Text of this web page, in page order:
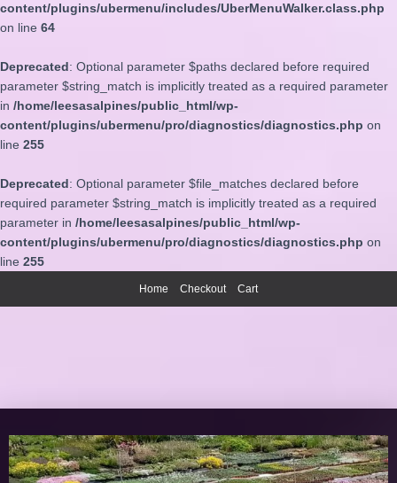
content/plugins/ubermenu/includes/UberMenuWalker.class.php
on line 64
Deprecated: Optional parameter $paths declared before required
parameter $string_match is implicitly treated as a required parameter
in /home/leesasalpines/public_html/wp-
content/plugins/ubermenu/pro/diagnostics/diagnostics.php on
line 255
Deprecated: Optional parameter $file_matches declared before
required parameter $string_match is implicitly treated as a required
parameter in /home/leesasalpines/public_html/wp-
content/plugins/ubermenu/pro/diagnostics/diagnostics.php on
line 255
Home Checkout Cart